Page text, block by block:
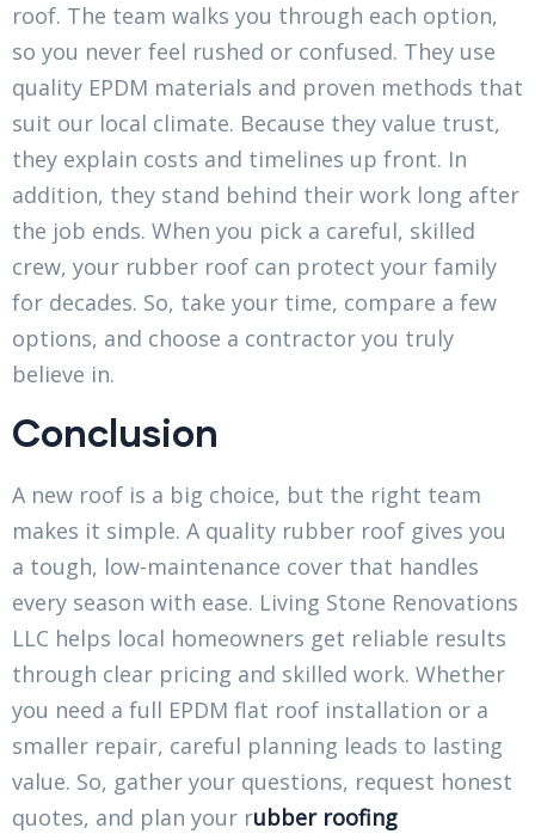
roof. The team walks you through each option,
so you never feel rushed or confused. They use
quality EPDM materials and proven methods that
suit our local climate. Because they value trust,
they explain costs and timelines up front. In
addition, they stand behind their work long after
the job ends. When you pick a careful, skilled
crew, your rubber roof can protect your family
for decades. So, take your time, compare a few
options, and choose a contractor you truly
believe in.
Conclusion
A new roof is a big choice, but the right team
makes it simple. A quality rubber roof gives you
a tough, low-maintenance cover that handles
every season with ease. Living Stone Renovations
LLC helps local homeowners get reliable results
through clear pricing and skilled work. Whether
you need a full EPDM flat roof installation or a
smaller repair, careful planning leads to lasting
value. So, gather your questions, request honest
quotes, and plan your rubber roofing